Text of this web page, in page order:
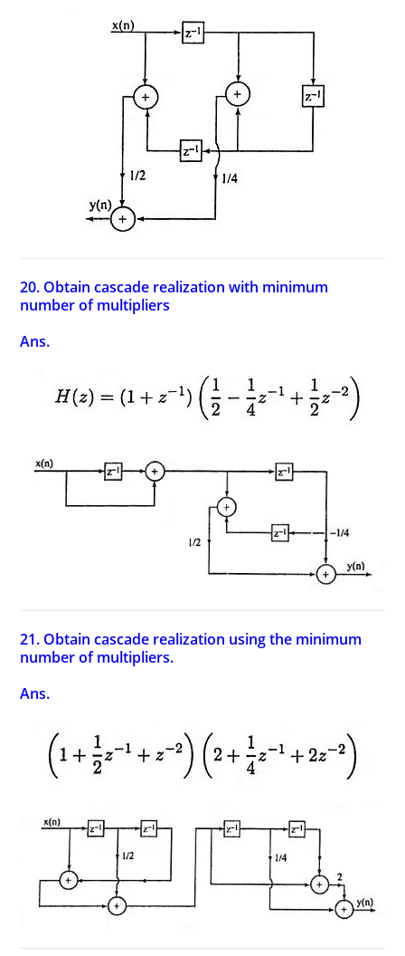
20. Obtain cascade realization with minimum
number of multipliers
Ans.
21. Obtain cascade realization using the minimum
number of multipliers.
Ans.